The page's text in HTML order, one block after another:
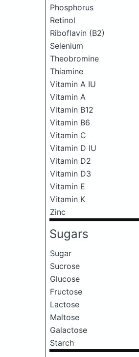
Phosphorus
Retinol
Riboflavin (B2)
Selenium
Theobromine
Thiamine
Vitamin A IU
Vitamin A
Vitamin B12
Vitamin B6
Vitamin C
Vitamin D IU
Vitamin D2
Vitamin D3
Vitamin E
Vitamin K
Zinc
Sugars
Sugar
Sucrose
Glucose
Fructose
Lactose
Maltose
Galactose
Starch